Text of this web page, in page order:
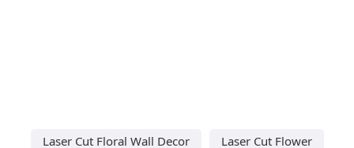
Laser Cut Floral Wall Decor Laser Cut Flower